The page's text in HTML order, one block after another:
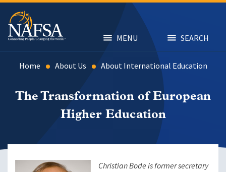
Skip
main
content
MENU SEARCH
Home About Us About International Education
The Transformation of European
Higher Education
Christian Bode is former secretary